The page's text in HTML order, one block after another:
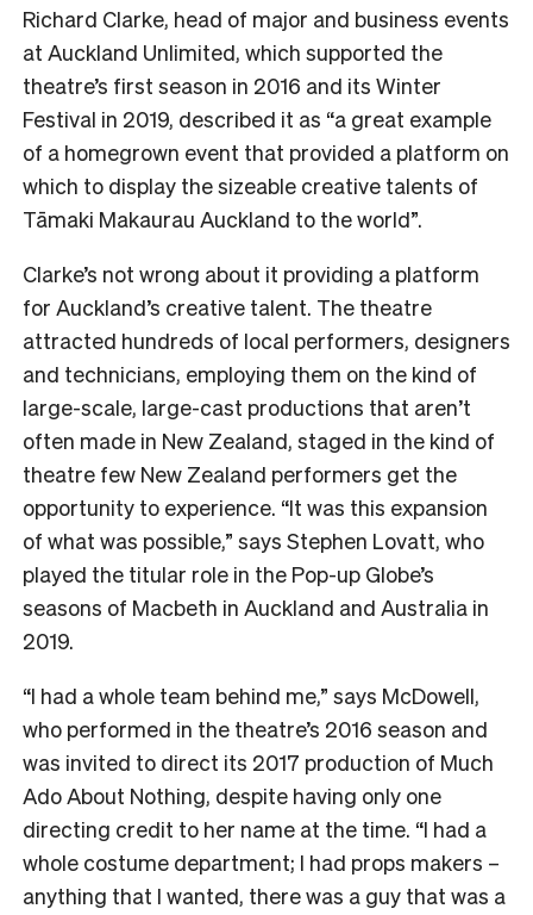
Richard Clarke, head of major and business events
at Auckland Unlimited, which supported the
theatre’s first season in 2016 and its Winter
Festival in 2019, described it as “a great example
of a homegrown event that provided a platform on
which to display the sizeable creative talents of
Tāmaki Makaurau Auckland to the world”.
Clarke’s not wrong about it providing a platform
for Auckland’s creative talent. The theatre
attracted hundreds of local performers, designers
and technicians, employing them on the kind of
large-scale, large-cast productions that aren’t
often made in New Zealand, staged in the kind of
theatre few New Zealand performers get the
opportunity to experience. “It was this expansion
of what was possible,” says Stephen Lovatt, who
played the titular role in the Pop-up Globe’s
seasons of Macbeth in Auckland and Australia in
2019.
“I had a whole team behind me,” says McDowell,
who performed in the theatre’s 2016 season and
was invited to direct its 2017 production of Much
Ado About Nothing, despite having only one
directing credit to her name at the time. “I had a
whole costume department; I had props makers –
anything that I wanted, there was a guy that was a